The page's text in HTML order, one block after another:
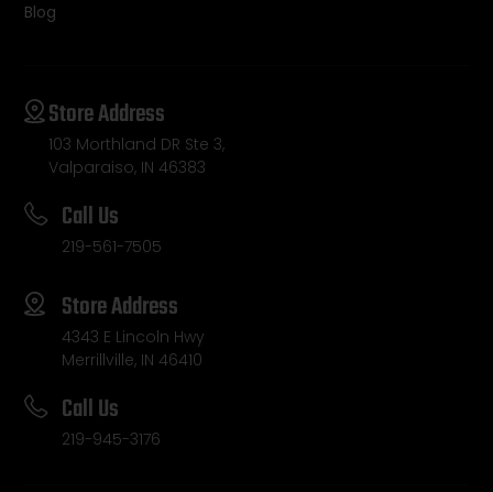
Blog
Store Address
103 Morthland DR Ste 3,
Valparaiso, IN 46383
Call Us
219-561-7505
Store Address
4343 E Lincoln Hwy
Merrillville, IN 46410
Call Us
219-945-3176